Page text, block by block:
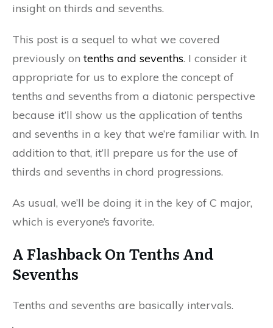
insight on thirds and sevenths.
This post is a sequel to what we covered
previously ontenths and sevenths. I consider it
appropriate for us to explore the concept of
tenths and sevenths from a diatonic perspective
because it’ll show us the application of tenths
and sevenths in a key that we’re familiar with. In
addition to that, it’ll prepare us for the use of
thirds and sevenths in chord progressions.
As usual, we’ll be doing it in the key of C major,
which is everyone’s favorite.
A Flashback On Tenths And
Sevenths
Tenths and sevenths are basically intervals.